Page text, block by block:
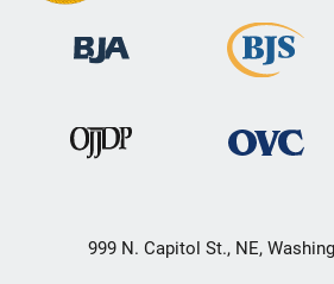
999 N. Capitol St., NE,